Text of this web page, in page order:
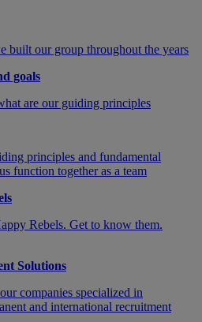
built our group throughout the years
goals
are our guiding principles
principles and fundamental
function together as a team
Rebels. Get to know them.
Solutions
companies specialized in
and international recruitment